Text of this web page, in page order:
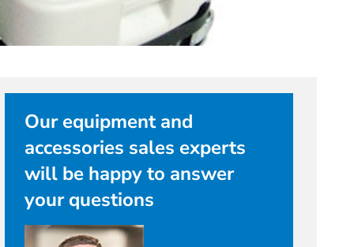
Our equipment and
accessories sales experts
will be happy to answer
your questions